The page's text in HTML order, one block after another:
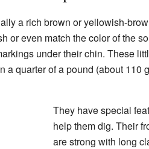
a rich brown or yellowish-
or even match the color of the
under their chin. These
a quarter of a pound (about 110
They have special
help them dig. Their
are strong with long